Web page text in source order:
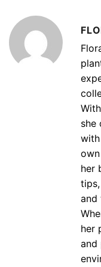
she
her
and
her
and